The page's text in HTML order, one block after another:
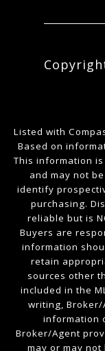
Listed with
Based on
This information
and may not
identify
purchasing.
reliable but is
Buyers are
information
retain
sources other
included in the
writing,
information
Broker/Agent
may or may